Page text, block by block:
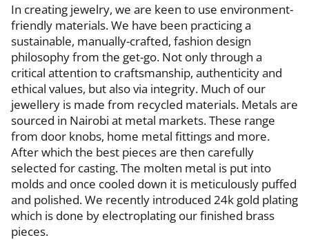
In creating jewelry, we are keen to use environment-
friendly materials. We have been practicing a
sustainable, manually-crafted, fashion design
philosophy from the get-go. Not only through a
critical attention to craftsmanship, authenticity and
ethical values, but also via integrity. Much of our
jewellery is made from recycled materials. Metals are
sourced in Nairobi at metal markets. These range
from door knobs, home metal fittings and more.
After which the best pieces are then carefully
selected for casting. The molten metal is put into
molds and once cooled down it is meticulously puffed
and polished. We recently introduced 24k gold plating
which is done by electroplating our finished brass
pieces.